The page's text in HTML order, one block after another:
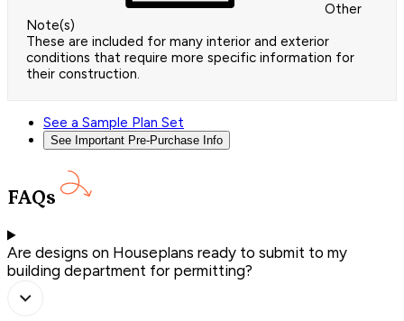
Other
Note(s)
These are included for many interior and exterior
conditions that require more specific information for
their construction.
See a Sample Plan Set
See Important Pre-Purchase Info
FAQs
Are designs on Houseplans ready to submit to my
building department for permitting?